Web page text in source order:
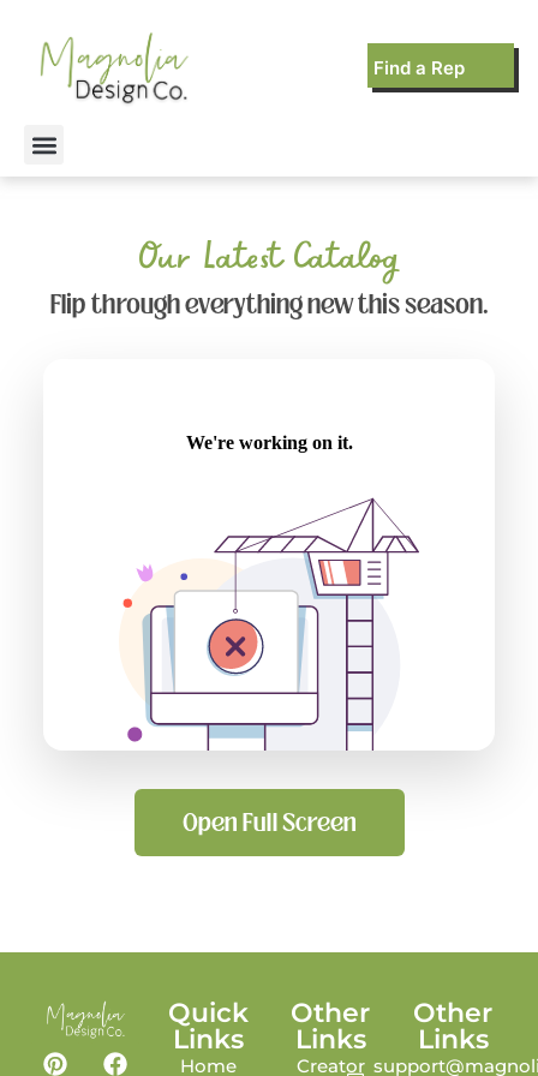
Find a Rep
Our Latest Catalog
Flip through everything new this season.
Open Full Screen
Quick
Links
Home
Other
Links
Creator
Other
Links